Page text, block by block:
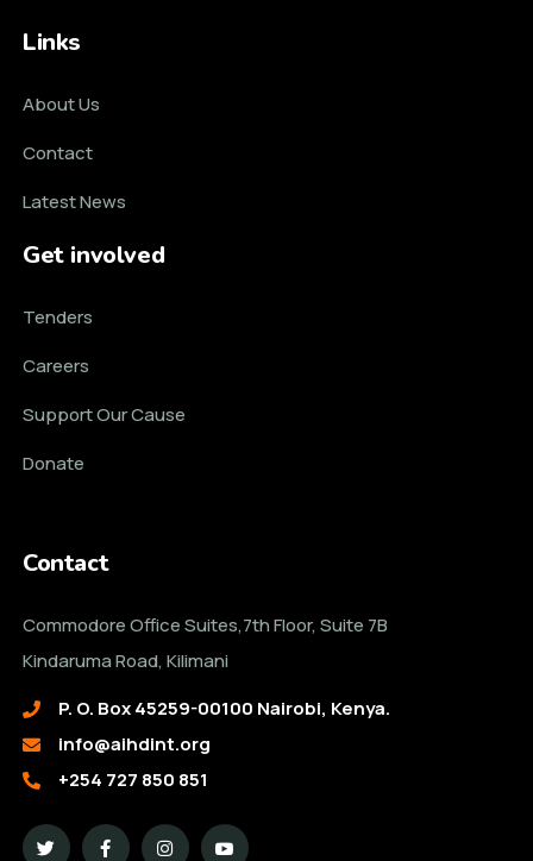
Links
About Us
Contact
Latest News
Get involved
Tenders
Careers
Support Our Cause
Donate
Contact
Commodore Office Suites,7th Floor, Suite 7B
Kindaruma Road, Kilimani
P. O. Box 45259-00100 Nairobi, Kenya.
info@aihdint.org
+254 727 850 851